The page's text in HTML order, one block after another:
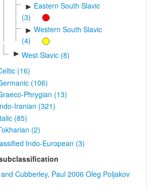
► Eastern South Slavic
(3)
► Western South Slavic
(4)
► West Slavic (8)
(16)
(106)
Phrygian (13)
Iranian (321)
(85)
(2)
Indo-European (3)
Cubberley, Paul 2006 Oleg Poljakov